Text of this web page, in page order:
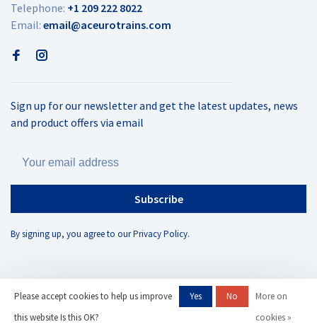
Telephone: +1 209 222 8022
Email: email@aceurotrains.com
Sign up for our newsletter and get the latest updates, news
and product offers via email
Subscribe
By signing up, you agree to our Privacy Policy.
© Copyright 2026 AC Eurotrains
- Theme by
Please accept cookies to help us improve
this website Is this OK?
Yes No
More on
cookies »